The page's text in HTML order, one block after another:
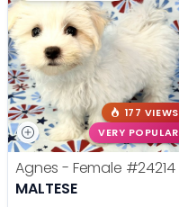
177 VIEWS
VERY POPULAR
Agnes - Female #24214
MALTESE